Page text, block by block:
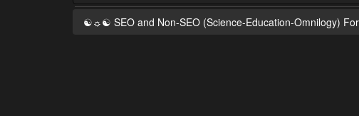
☯☼☯ SEO and Non-SEO (Science-Education-Omnilogy)